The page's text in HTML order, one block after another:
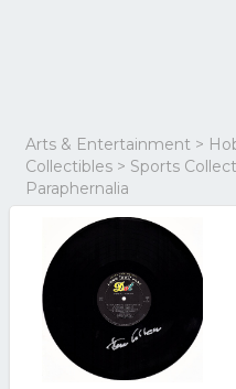
Arts & Entertainment >
Collectibles > Sports
Paraphernalia